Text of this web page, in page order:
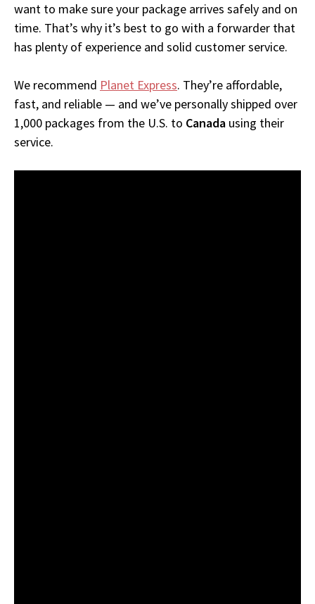
want to make sure your package arrives safely and on
time. That’s why it’s best to go with a forwarder that
has plenty of experience and solid customer service.
We recommend Planet Express. They’re affordable,
fast, and reliable — and we’ve personally shipped over
1,000 packages from the U.S. to Canada using their
service.